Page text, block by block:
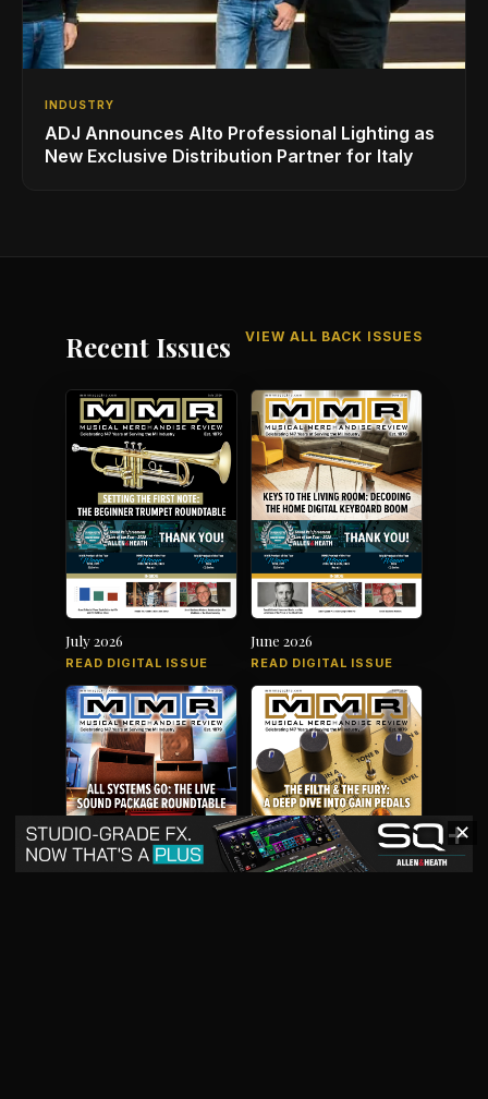
INDUSTRY
ADJ Announces Alto Professional Lighting as
New Exclusive Distribution Partner for Italy
Recent Issues VIEW ALL BACK ISSUES
July 2026
READ DIGITAL ISSUE
June 2026
READ DIGITAL ISSUE
✕